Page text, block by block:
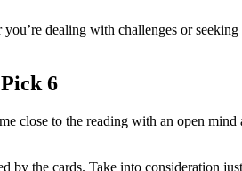
dealing with challenges or
6
close to the reading with an open
the cards. Take into consideration